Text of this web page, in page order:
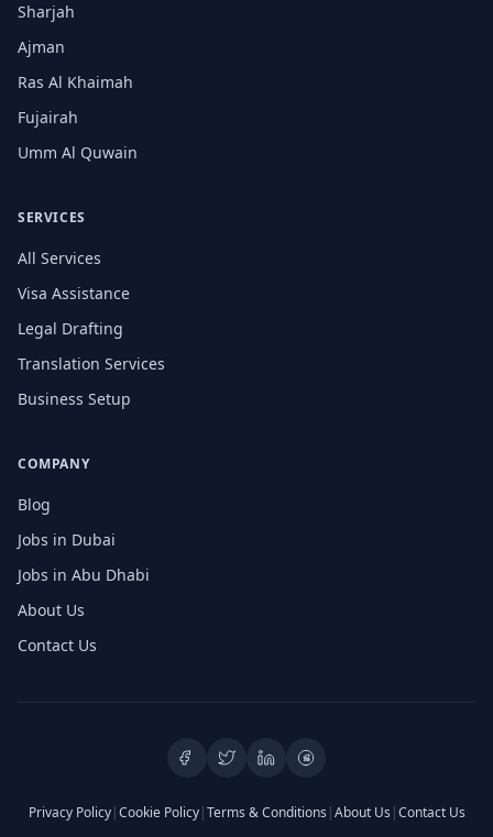
Sharjah
Ajman
Ras Al Khaimah
Fujairah
Umm Al Quwain
SERVICES
All Services
Visa Assistance
Legal Drafting
Translation Services
Business Setup
COMPANY
Blog
Jobs in Dubai
Jobs in Abu Dhabi
About Us
Contact Us
Privacy Policy|Cookie Policy|Terms & Conditions |About Us |Contact Us